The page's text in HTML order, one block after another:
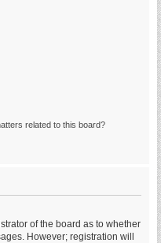
related to this board?
of the board as to whether
However; registration will